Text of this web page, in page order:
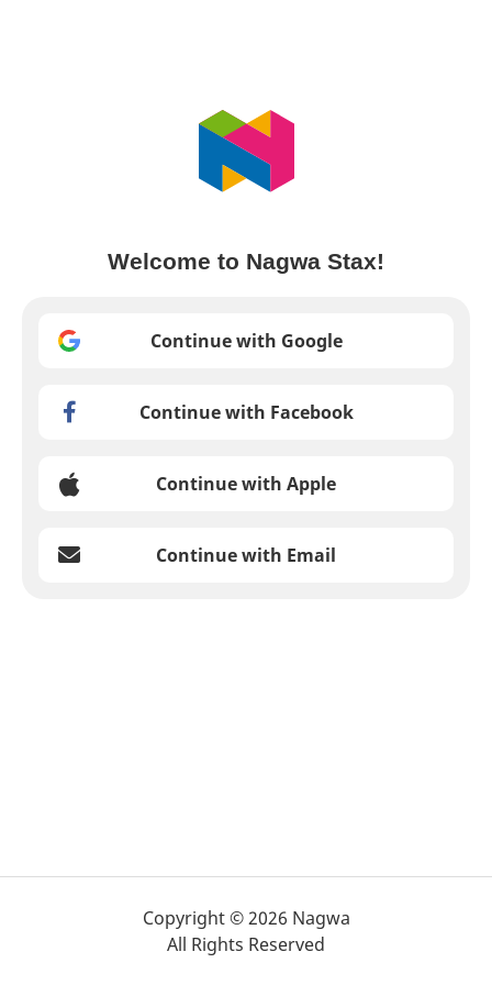
Welcome to Nagwa Stax!
Continue with Google
Continue with Facebook
Continue with Apple
Continue with Email
Copyright © 2026 Nagwa
All Rights Reserved